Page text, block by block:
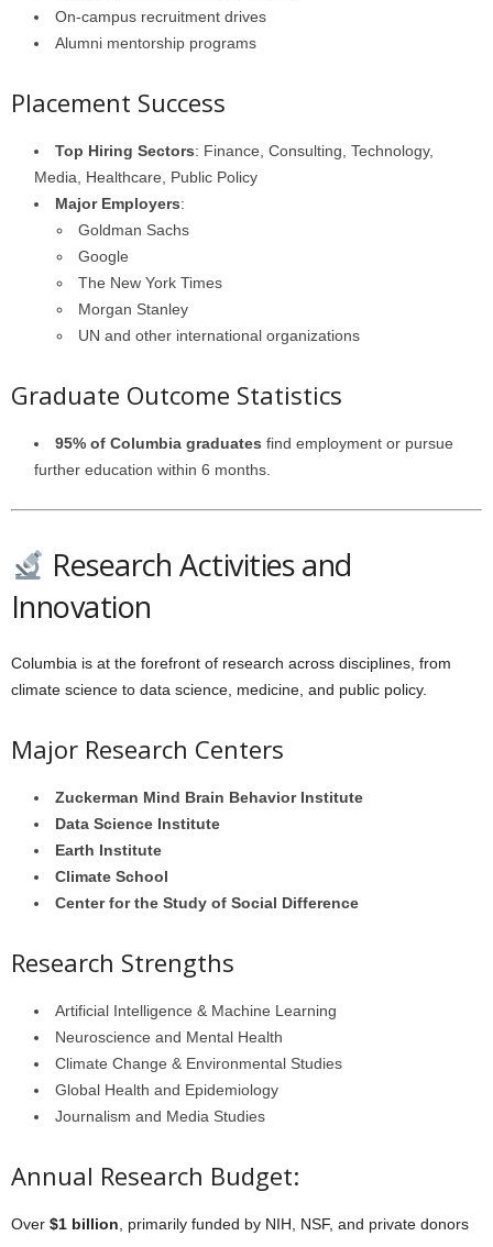
On-campus recruitment drives
Alumni mentorship programs
Placement Success
Top Hiring Sectors: Finance, Consulting, Technology,
Media, Healthcare, Public Policy
Major Employers:
Goldman Sachs
Google
The New York Times
Morgan Stanley
UN and other international organizations
Graduate Outcome Statistics
95% of Columbia graduates find employment or pursue
further education within 6 months.
Research Activities and
Innovation
Columbia is at the forefront of research across disciplines, from
climate science to data science, medicine, and public policy.
Major Research Centers
Zuckerman Mind Brain Behavior Institute
Data Science Institute
Earth Institute
Climate School
Center for the Study of Social Difference
Research Strengths
Artificial Intelligence & Machine Learning
Neuroscience and Mental Health
Climate Change & Environmental Studies
Global Health and Epidemiology
Journalism and Media Studies
Annual Research Budget:
Over $1 billion , primarily funded by NIH, NSF, and private donors